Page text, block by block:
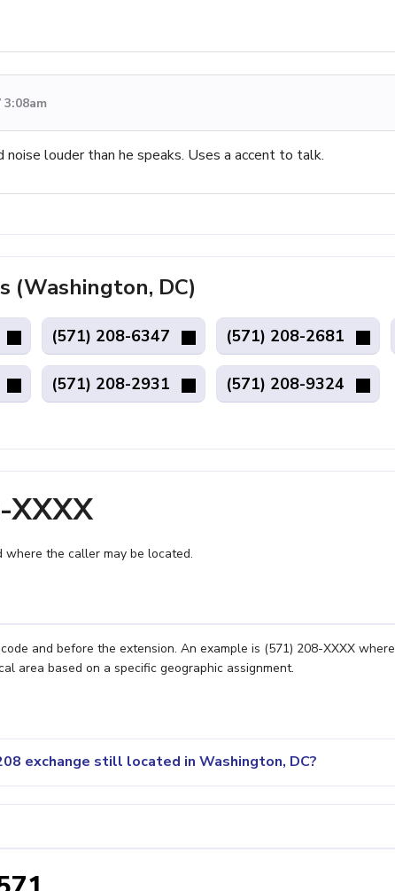
louder than he speaks. Uses a accent to talk.
(Washington, DC)
(571) 208-6347 (571) 208-2681
(571) 208-2931 (571) 208-9324
XXXX
where the caller may be located.
and before the extension. An example is (571) 208-XXXX
area based on a specific geographic assignment.
exchange still located in Washington, DC?